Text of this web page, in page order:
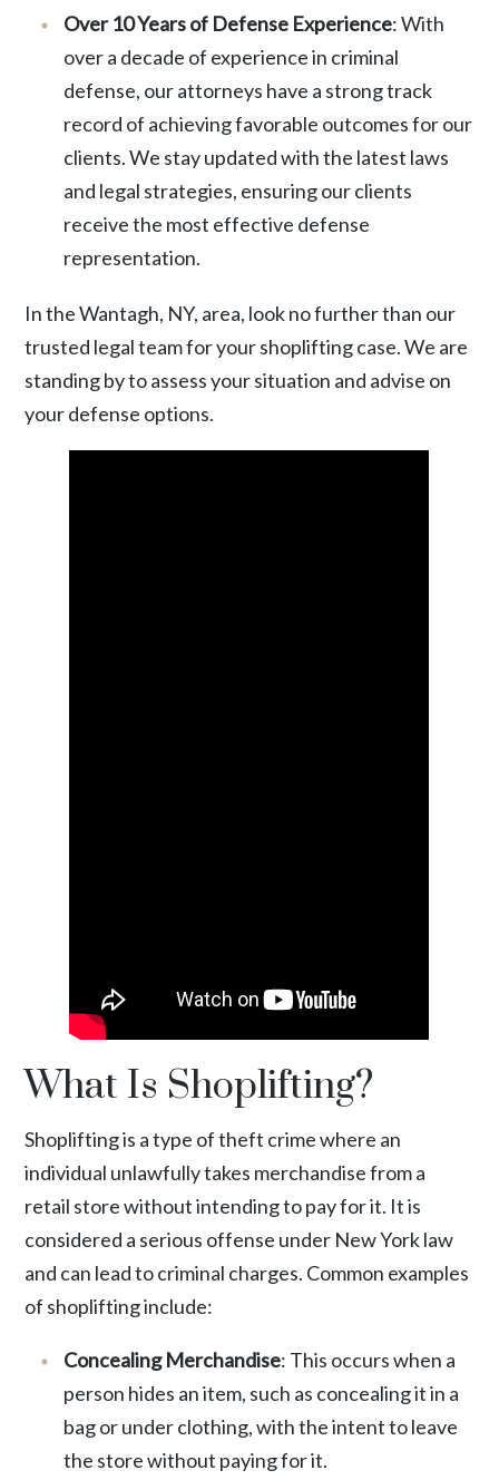
Over 10 Years of Defense Experience: With
over a decade of experience in criminal
defense, our attorneys have a strong track
record of achieving favorable outcomes for our
clients. We stay updated with the latest laws
and legal strategies, ensuring our clients
receive the most effective defense
representation.
In the Wantagh, NY, area, look no further than our
trusted legal team for your shoplifting case. We are
standing by to assess your situation and advise on
your defense options.
What Is Shoplifting?
Shoplifting is a type of theft crimewhere an
individual unlawfully takes merchandise from a
retail store without intending to pay for it. It is
considered a serious offense under New York law
and can lead to criminal charges. Common examples
of shoplifting include:
Concealing Merchandise: This occurs when a
person hides an item, such as concealing it in a
bag or under clothing, with the intent to leave
the store without paying for it.